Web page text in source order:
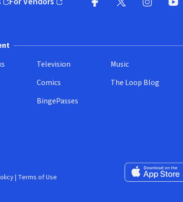
window)
(opens in new window)
Television
Comics
BingePasses
Music
The Loop Blog
Download on the
| Terms of Use